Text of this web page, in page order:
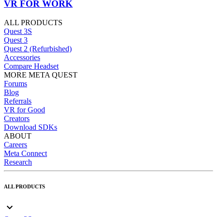
VR FOR WORK
ALL PRODUCTS
Quest 3S
Quest 3
Quest 2 (Refurbished)
Accessories
Compare Headset
MORE META QUEST
Forums
Blog
Referrals
VR for Good
Creators
Download SDKs
ABOUT
Careers
Meta Connect
Research
ALL PRODUCTS